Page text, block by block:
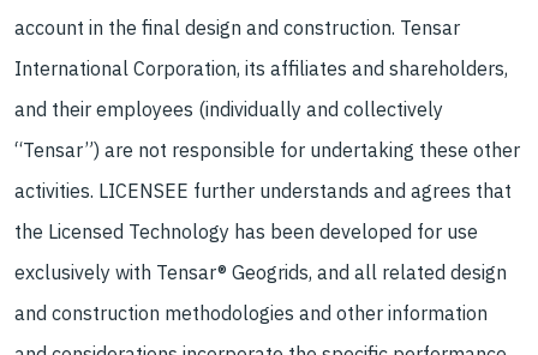
account in the final design and construction. Tensar
International Corporation, its affiliates and shareholders,
and their employees (individually and collectively
“Tensar”) are not responsible for undertaking these other
activities. LICENSEE further understands and agrees that
the Licensed Technology has been developed for use
exclusively with Tensar® Geogrids, and all related design
and construction methodologies and other information